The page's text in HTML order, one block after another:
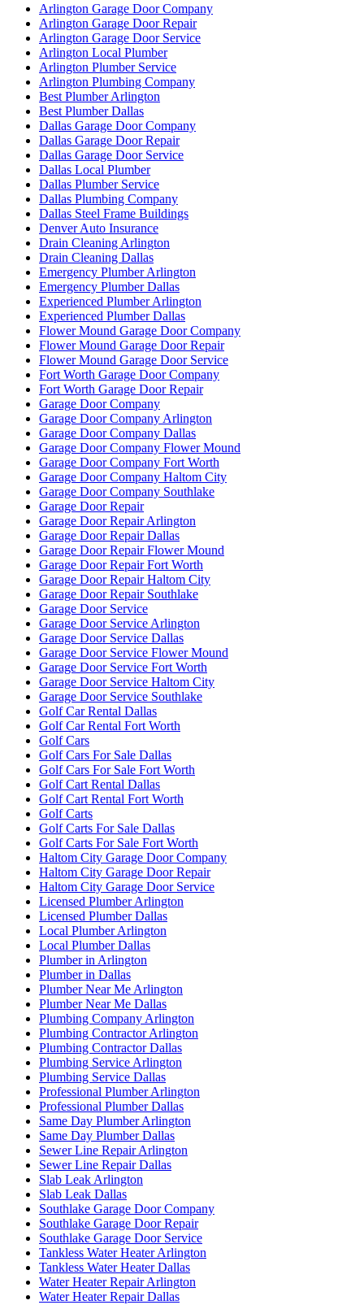
Arlington Garage Door Company
Arlington Garage Door Repair
Arlington Garage Door Service
Arlington Local Plumber
Arlington Plumber Service
Arlington Plumbing Company
Best Plumber Arlington
Best Plumber Dallas
Dallas Garage Door Company
Dallas Garage Door Repair
Dallas Garage Door Service
Dallas Local Plumber
Dallas Plumber Service
Dallas Plumbing Company
Dallas Steel Frame Buildings
Denver Auto Insurance
Drain Cleaning Arlington
Drain Cleaning Dallas
Emergency Plumber Arlington
Emergency Plumber Dallas
Experienced Plumber Arlington
Experienced Plumber Dallas
Flower Mound Garage Door Company
Flower Mound Garage Door Repair
Flower Mound Garage Door Service
Fort Worth Garage Door Company
Fort Worth Garage Door Repair
Garage Door Company
Garage Door Company Arlington
Garage Door Company Dallas
Garage Door Company Flower Mound
Garage Door Company Fort Worth
Garage Door Company Haltom City
Garage Door Company Southlake
Garage Door Repair
Garage Door Repair Arlington
Garage Door Repair Dallas
Garage Door Repair Flower Mound
Garage Door Repair Fort Worth
Garage Door Repair Haltom City
Garage Door Repair Southlake
Garage Door Service
Garage Door Service Arlington
Garage Door Service Dallas
Garage Door Service Flower Mound
Garage Door Service Fort Worth
Garage Door Service Haltom City
Garage Door Service Southlake
Golf Car Rental Dallas
Golf Car Rental Fort Worth
Golf Cars
Golf Cars For Sale Dallas
Golf Cars For Sale Fort Worth
Golf Cart Rental Dallas
Golf Cart Rental Fort Worth
Golf Carts
Golf Carts For Sale Dallas
Golf Carts For Sale Fort Worth
Haltom City Garage Door Company
Haltom City Garage Door Repair
Haltom City Garage Door Service
Licensed Plumber Arlington
Licensed Plumber Dallas
Local Plumber Arlington
Local Plumber Dallas
Plumber in Arlington
Plumber in Dallas
Plumber Near Me Arlington
Plumber Near Me Dallas
Plumbing Company Arlington
Plumbing Contractor Arlington
Plumbing Contractor Dallas
Plumbing Service Arlington
Plumbing Service Dallas
Professional Plumber Arlington
Professional Plumber Dallas
Same Day Plumber Arlington
Same Day Plumber Dallas
Sewer Line Repair Arlington
Sewer Line Repair Dallas
Slab Leak Arlington
Slab Leak Dallas
Southlake Garage Door Company
Southlake Garage Door Repair
Southlake Garage Door Service
Tankless Water Heater Arlington
Tankless Water Heater Dallas
Water Heater Repair Arlington
Water Heater Repair Dallas